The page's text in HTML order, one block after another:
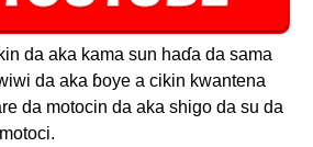
da aka kama sun haɗa da sama
da aka ɓoye a cikin kwantena
da motocin da aka shigo da su da